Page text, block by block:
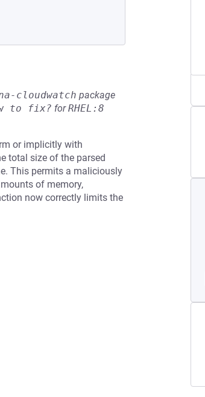
cloudwatch package
to fix? forRHEL:8
or implicitly with
total size of the parsed
This permits a maliciously
of memory,
now correctly limits the